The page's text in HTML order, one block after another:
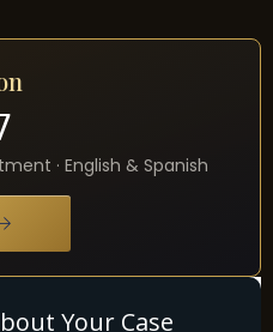
· English & Spanish